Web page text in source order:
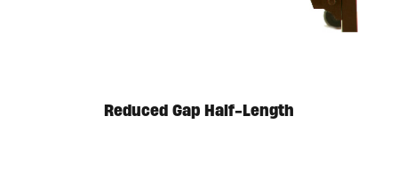
Reduced Gap Half-Length